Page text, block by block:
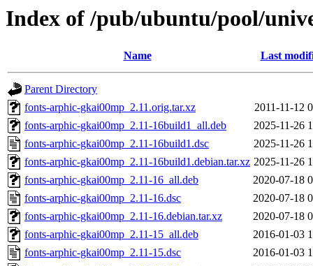
Index of /pub/ubuntu/pool/
Name Last
Parent Directory
fonts-arphic-gkai00mp_2.11.orig.tar.xz
2011-11-12
fonts-arphic-gkai00mp_2.11-16build1_all.deb
2025-11-26
fonts-arphic-gkai00mp_2.11-16build1.dsc
2025-11-26
fonts-arphic-gkai00mp_2.11-16build1.debian.tar.xz 2025-11-26
fonts-arphic-gkai00mp_2.11-16_all.deb
2020-07-18
fonts-arphic-gkai00mp_2.11-16.dsc
2020-07-18
fonts-arphic-gkai00mp_2.11-16.debian.tar.xz
2020-07-18
fonts-arphic-gkai00mp_2.11-15_all.deb
2016-01-03
fonts-arphic-gkai00mp_2.11-15.dsc
2016-01-03